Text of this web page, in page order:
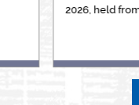
2026, held
a